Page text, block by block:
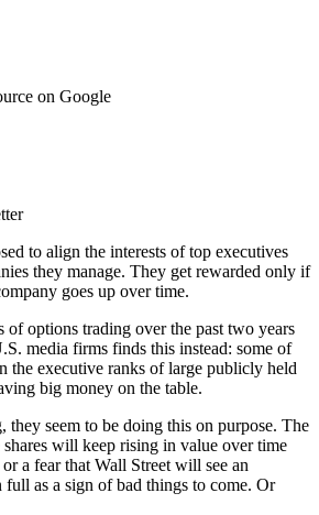
on Google
to align the interests of top executives
they manage. They get rewarded only if
goes up over time.
of options trading over the past two years
media firms finds this instead: some of
the executive ranks of large publicly held
big money on the table.
they seem to be doing this on purpose. The
shares will keep rising in value over time
a fear that Wall Street will see an
full as a sign of bad things to come. Or